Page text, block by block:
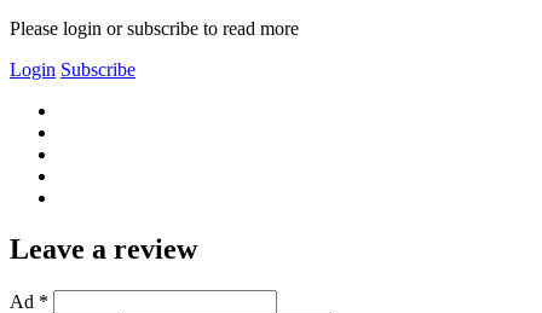
Please login or subscribe to read more
Login Subscribe
Leave a review
Ad *